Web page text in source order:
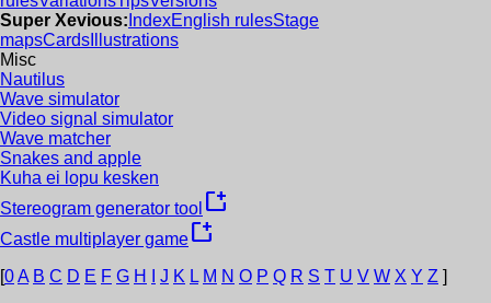
Super Xevious: IndexEnglish rulesStage
mapsCards Illustrations
Misc
Nautilus
Wave simulator
Video signal simulator
Wave matcher
Snakes and apple
Kuha ei lopu kesken
Stereogram generator tool new_window
Castle multiplayer gamenew_window
[0A B C D E F G H J K L M N O P Q R S T U V W X Y Z ]